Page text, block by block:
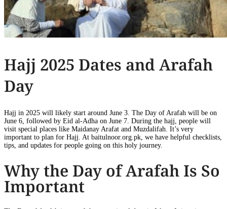
Hajj 2025 Dates and Arafah
Day
Hajj in 2025 will likely start around June 3. The Day of Arafah will be on
June 6, followed by Eid al-Adha on June 7. During the hajj, people will
visit special places like Maidanay Arafat and Muzdalifah. It’s very
important to plan for Hajj. At baitulnoor.org.pk, we have helpful checklists,
tips, and updates for people going on this holy journey.
Why the Day of Arafah Is So
Important